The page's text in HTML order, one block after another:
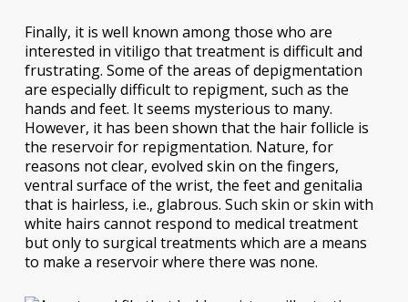
Finally, it is well known among those who are
interested in vitiligo that treatment is difficult and
frustrating. Some of the areas of depigmentation
are especially difficult to repigment, such as the
hands and feet. It seems mysterious to many.
However, it has been shown that the hair follicle is
the reservoir for repigmentation. Nature, for
reasons not clear, evolved skin on the fingers,
ventral surface of the wrist, the feet and genitalia
that is hairless, i.e., glabrous. Such skin or skin with
white hairs cannot respond to medical treatment
but only to surgical treatments which are a means
to make a reservoir where there was none.